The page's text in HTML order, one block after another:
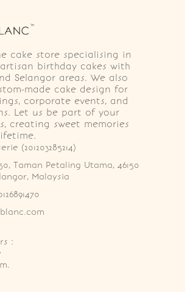
cake store specialising in
birthday cakes with
Selangor areas. We also
made cake design for
corporate events, and
Let us be part of your
creating sweet memories
(201203285214)
Taman Petaling Utama, 46150
Malaysia
: